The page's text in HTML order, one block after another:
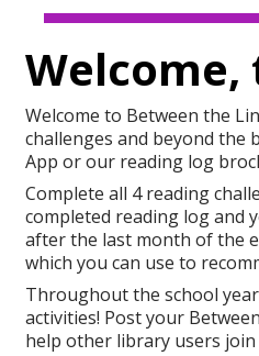
Welcome,
Welcome to Between the
challenges and beyond the
App or our reading log
Complete all 4 reading
completed reading log and
after the last month of the
which you can use to
Throughout the school
activities! Post your
help other library users